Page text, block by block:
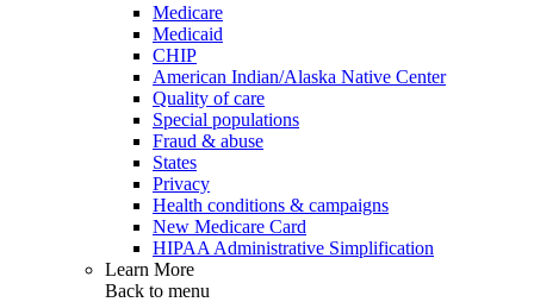
Medicare
Medicaid
CHIP
American Indian/Alaska Native Center
Quality of care
Special populations
Fraud & abuse
States
Privacy
Health conditions & campaigns
New Medicare Card
HIPAA Administrative Simplification
Learn More
Back to menu